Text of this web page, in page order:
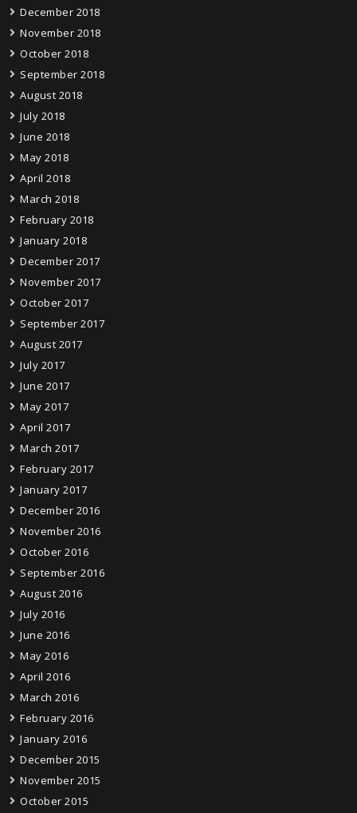
December 2018
November 2018
October 2018
September 2018
August 2018
July 2018
June 2018
May 2018
April 2018
March 2018
February 2018
January 2018
December 2017
November 2017
October 2017
September 2017
August 2017
July 2017
June 2017
May 2017
April 2017
March 2017
February 2017
January 2017
December 2016
November 2016
October 2016
September 2016
August 2016
July 2016
June 2016
May 2016
April 2016
March 2016
February 2016
January 2016
December 2015
November 2015
October 2015